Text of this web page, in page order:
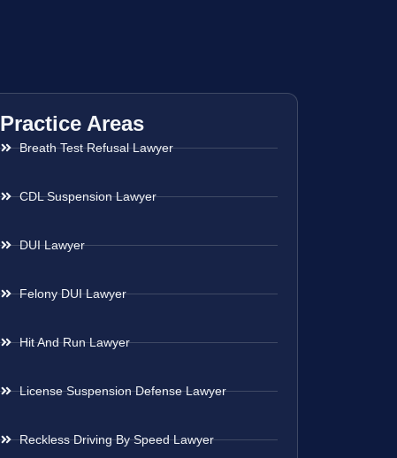
Practice Areas
Breath Test Refusal Lawyer
CDL Suspension Lawyer
DUI Lawyer
Felony DUI Lawyer
Hit And Run Lawyer
License Suspension Defense Lawyer
Reckless Driving By Speed Lawyer